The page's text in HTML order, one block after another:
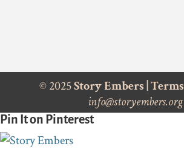
© 2025Story Embers |Terms
info@storyembers.org
Pin It on Pinterest